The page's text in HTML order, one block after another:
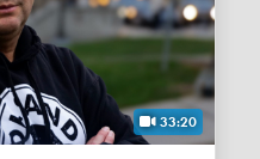
33:20